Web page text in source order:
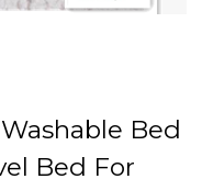
Bed
Bed For